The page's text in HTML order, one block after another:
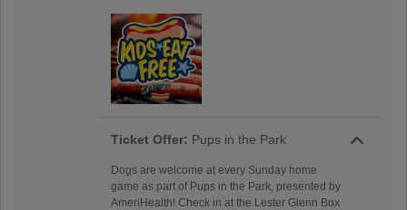
Ticket Offer: Pups in the Park
Dogs are welcome at every Sunday home
game as part of Pups in the Park, presented by
AmeriHealth! Check in at the Lester Glenn Box